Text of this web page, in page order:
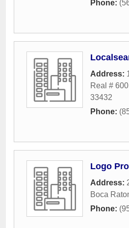
Phone:
Address:
Real # 600
33432
Phone:
Logo
Address:
Boca
Phone: